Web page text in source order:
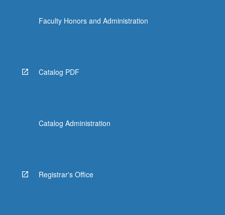
Faculty Honors and Administration
Catalog PDF
Catalog Administration
Registrar's Office